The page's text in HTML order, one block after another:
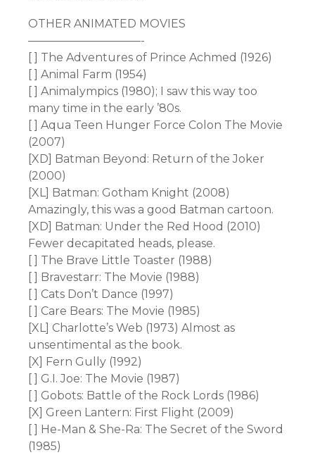
OTHER ANIMATED MOVIES
——————————-
[ ] The Adventures of Prince Achmed (1926)
[ ] Animal Farm (1954)
[ ] Animalympics (1980); I saw this way too
many time in the early ’80s.
[ ] Aqua Teen Hunger Force Colon The Movie
(2007)
[XD] Batman Beyond: Return of the Joker
(2000)
[XL] Batman: Gotham Knight (2008)
Amazingly, this was a good Batman cartoon.
[XD] Batman: Under the Red Hood (2010)
Fewer decapitated heads, please.
[ ] The Brave Little Toaster (1988)
[ ] Bravestarr: The Movie (1988)
[ ] Cats Don’t Dance (1997)
[ ] Care Bears: The Movie (1985)
[XL] Charlotte’s Web (1973) Almost as
unsentimental as the book.
[X] Fern Gully (1992)
[ ] G.I. Joe: The Movie (1987)
[ ] Gobots: Battle of the Rock Lords (1986)
[X] Green Lantern: First Flight (2009)
[ ] He-Man & She-Ra: The Secret of the Sword
(1985)